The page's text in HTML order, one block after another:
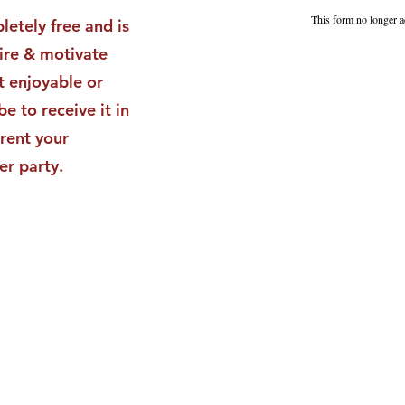
Impact
free and is
& motivate
enjoyable or
to receive it in
your
party.
This form no longer